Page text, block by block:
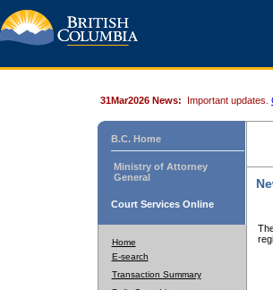
31Mar2026 News: Important updates.
B.C. Home
Ministry of Attorney
General
Court Services Online
Home
E-search
Transaction Summary